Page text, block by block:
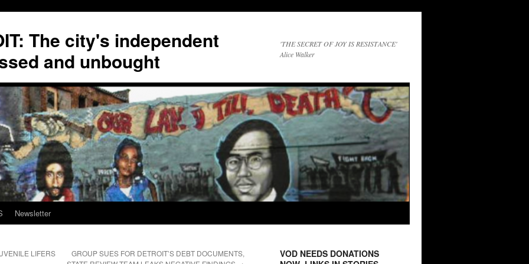
The city's independent
and unbought
'THE SECRET OF JOY IS RESISTANCE'
Alice Walker
Newsletter
LIFERS
GROUP SUES FOR DETROIT’S DEBT DOCUMENTS,
VOD NEEDS DONATIONS